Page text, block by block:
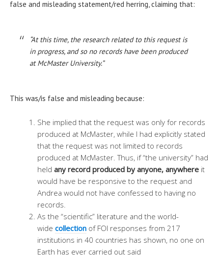
false and misleading statement/red herring, claiming that:
“At this time, the research related to this request is
in progress, and so no records have been produced
at McMaster University.”
This was/is false and misleading because:
She implied that the request was only for records
produced at McMaster, while I had explicitly stated
that the request was not limited to records
produced at McMaster. Thus, if “the university” had
held any record produced by anyone, anywhere it
would have be responsive to the request and
Andrea would not have confessed to having no
records.
As the “scientific” literature and the world-
wide collection of FOI responses from 217
institutions in 40 countries has shown, no one on
Earth has ever carried out said